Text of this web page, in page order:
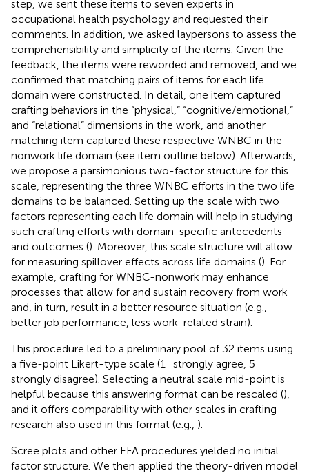
step, we sent these items to seven experts in
occupational health psychology and requested their
comments. In addition, we asked laypersons to assess the
comprehensibility and simplicity of the items. Given the
feedback, the items were reworded and removed, and we
confirmed that matching pairs of items for each life
domain were constructed. In detail, one item captured
crafting behaviors in the “physical,” “cognitive/emotional,”
and “relational” dimensions in the work, and another
matching item captured these respective WNBC in the
nonwork life domain (see item outline below). Afterwards,
we propose a parsimonious two-factor structure for this
scale, representing the three WNBC efforts in the two life
domains to be balanced. Setting up the scale with two
factors representing each life domain will help in studying
such crafting efforts with domain-specific antecedents
and outcomes (). Moreover, this scale structure will allow
for measuring spillover effects across life domains (). For
example, crafting for WNBC-nonwork may enhance
processes that allow for and sustain recovery from work
and, in turn, result in a better resource situation (e.g.,
better job performance, less work-related strain).
This procedure led to a preliminary pool of 32 items using
a five-point Likert-type scale (1 = strongly agree, 5 =
strongly disagree). Selecting a neutral scale mid-point is
helpful because this answering format can be rescaled (),
and it offers comparability with other scales in crafting
research also used in this format (e.g., ).
Scree plots and other EFA procedures yielded no initial
factor structure. We then applied the theory-driven model